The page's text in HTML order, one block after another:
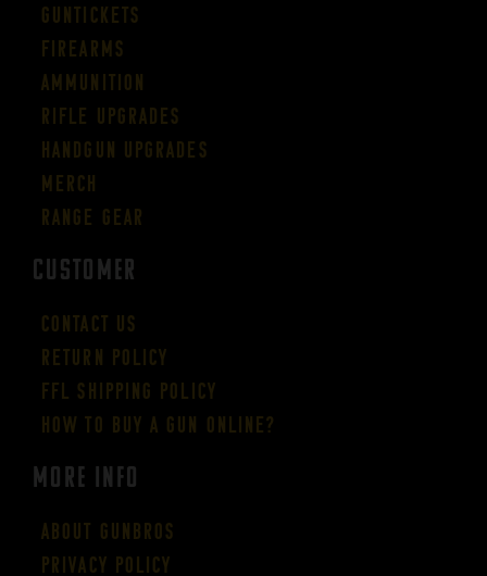
Guntickets
Firearms
Ammunition
Rifle Upgrades
Handgun Upgrades
Merch
Range Gear
CUSTOMER
Contact Us
Return Policy
FFL Shipping Policy
How to buy a gun online?
More Info
About GUNBROS
Privacy Policy